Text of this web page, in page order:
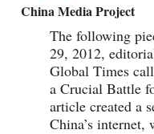
China Media Project
The following
29, 2012,
Global Times
a Crucial Battle
article created a
China’s internet,